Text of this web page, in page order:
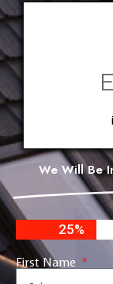
We Will Be
25%
First Name